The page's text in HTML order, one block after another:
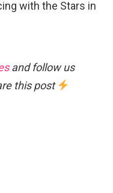
with the Stars in
and follow us
this post